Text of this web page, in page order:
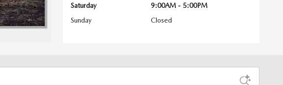
Saturday
9:00AM - 5:00PM
Sunday
Closed